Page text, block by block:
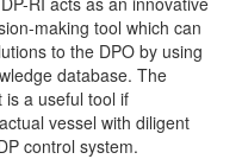
making tool which can
to the DPO by using
database. The
is a useful tool if
vessel with diligent
control system.